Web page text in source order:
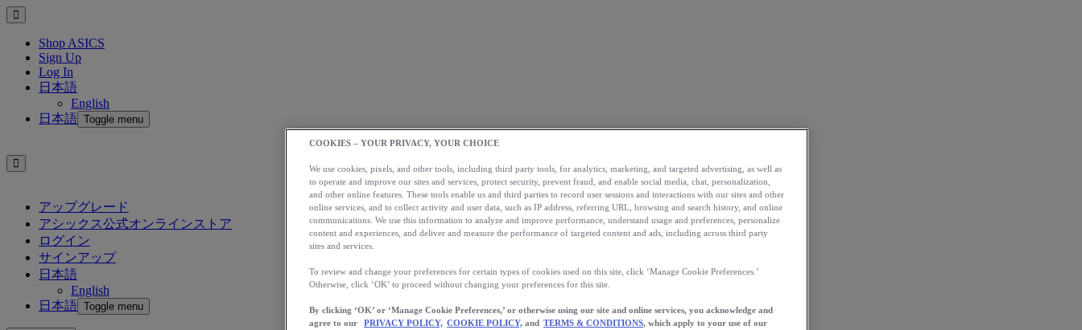
Shop ASICS
Sign Up
Log In
日本語
English
日本語 Toggle menu
アップグレード
アシックス公式オンラインストア
ログイン
サインアップ
日本語
English
日本語 Toggle menu
COOKIES – YOUR PRIVACY, YOUR CHOICE
We use cookies, pixels, and other tools, including third party tools, for analytics, marketing, and targeted advertising, as well as
to operate and improve our sites and services, protect security, prevent fraud, and enable social media, chat, personalization,
and other online features. These tools enable us and third parties to record user sessions and interactions with our sites and other
online services, and to collect activity and user data, such as IP address, referring URL, browsing and search history, and online
communications. We use this information to analyze and improve performance, understand usage and preferences, personalize
content and experiences, and deliver and measure the performance of targeted content and ads, including across third party
sites and services.
To review and change your preferences for certain types of cookies used on this site, click ‘Manage Cookie Preferences.’
Otherwise, click ‘OK’ to proceed without changing your preferences for this site.
By clicking ‘OK’ or ‘Manage Cookie Preferences,’ or otherwise using our site and online services, you acknowledge and
agree to our
PRIVACY POLICY, COOKIE POLICY, and TERMS & CONDITIONS, which apply to your use of our